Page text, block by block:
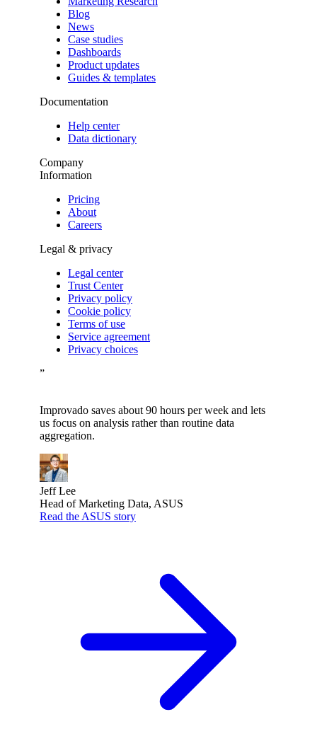
Blog
News
Case studies
Dashboards
Product updates
Guides & templates
Documentation
Help center
Data dictionary
Company
Information
Pricing
About
Careers
Legal & privacy
Legal center
Trust Center
Privacy policy
Cookie policy
Terms of use
Service agreement
Privacy choices
”
Improvado saves about 90 hours per week and lets
us focus on analysis rather than routine data
aggregation.
Jeff Lee
Head of Marketing Data, ASUS
Read the ASUS story